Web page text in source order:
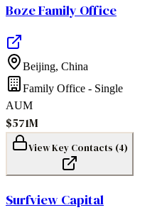
Boze Family Office
Beijing, China
Family Office - Single
AUM
$571M
View Key Contacts (4)
Surfview Capital